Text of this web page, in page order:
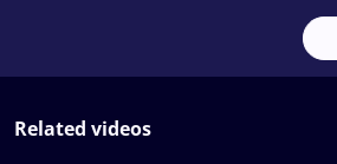
Related videos